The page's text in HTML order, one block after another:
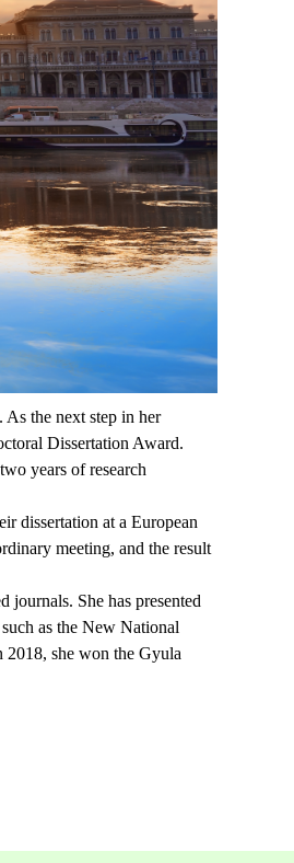
the next step in her
Dissertation Award.
years of research
dissertation at a European
meeting, and the result
journals. She has presented
as the New National
2018, she won the Gyula